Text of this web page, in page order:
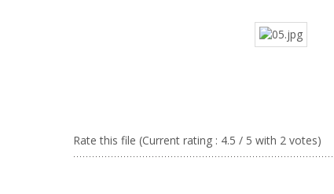
Rate this file (Current rating : 4.5 / 5 with 2 votes)